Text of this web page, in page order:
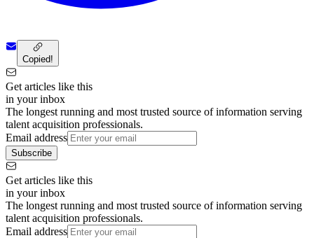
Copied!
Get articles like this
in your inbox
The longest running and most trusted source of information serving
talent acquisition professionals.
Email address
Subscribe
Get articles like this
in your inbox
The longest running and most trusted source of information serving
talent acquisition professionals.
Email address